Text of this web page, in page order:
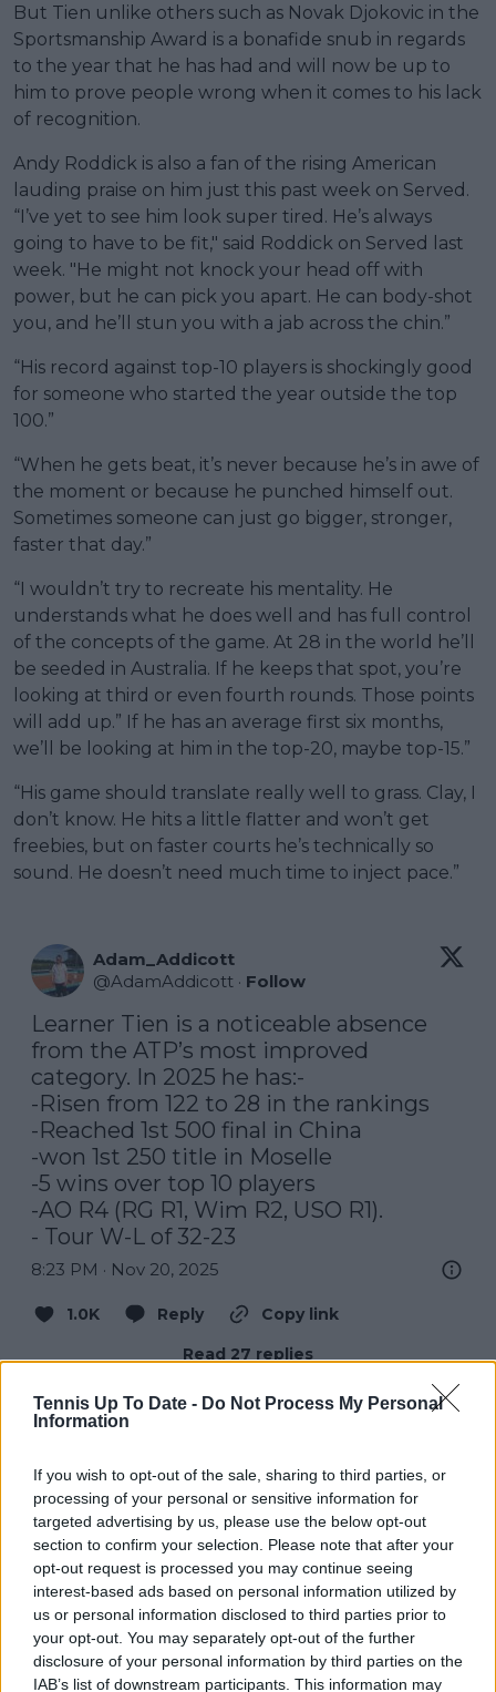
Tennis Up To Date - Do Not Process My Personal
Information
If you wish to opt-out of the sale, sharing to third parties, or
processing of your personal or sensitive information for
targeted advertising by us, please use the below opt-out
section to confirm your selection. Please note that after your
opt-out request is processed you may continue seeing
interest-based ads based on personal information utilized by
us or personal information disclosed to third parties prior to
your opt-out. You may separately opt-out of the further
disclosure of your personal information by third parties on the
IAB’s list of downstream participants. This information may
But Tien unlike others such as Novak Djokovic in the
Sportsmanship Award is a bonafide snub in regards
to the year that he has had and will now be up to
him to prove people wrong when it comes to his lack
of recognition.
Andy Roddick is also a fan of the rising American
lauding praise on him just this past week on Served.
“I’ve yet to see him look super tired. He’s always
going to have to be fit," said Roddick on Served last
week. "He might not knock your head off with
power, but he can pick you apart. He can body-shot
you, and he’ll stun you with a jab across the chin.”
“His record against top-10 players is shockingly good
for someone who started the year outside the top
100.”
“When he gets beat, it’s never because he’s in awe of
the moment or because he punched himself out.
Sometimes someone can just go bigger, stronger,
faster that day.”
“I wouldn’t try to recreate his mentality. He
understands what he does well and has full control
of the concepts of the game. At 28 in the world he’ll
be seeded in Australia. If he keeps that spot, you’re
looking at third or even fourth rounds. Those points
will add up.” If he has an average first six months,
we’ll be looking at him in the top-20, maybe top-15.”
“His game should translate really well to grass. Clay, I
don’t know. He hits a little flatter and won’t get
freebies, but on faster courts he’s technically so
sound. He doesn’t need much time to inject pace.”
Adam_Addicott
@AdamAddicott · Follow
Learner Tien is a noticeable absence
from the ATP’s most improved
category. In 2025 he has:-
-Risen from 122 to 28 in the rankings
-Reached 1st 500 final in China
-won 1st 250 title in Moselle
-5 wins over top 10 players
-AO R4 (RG R1, Wim R2, USO R1).
- Tour W-L of 32-23
8:23 PM · Nov 20, 2025
1.0K Reply
Copy link
Read 27 replies
Subscribe to our Newsletter
Unlock your ultimate tennis experience—
subscribe today for exclusive access to top
stories.
Subscribe